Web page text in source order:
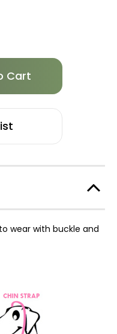
wear with buckle and